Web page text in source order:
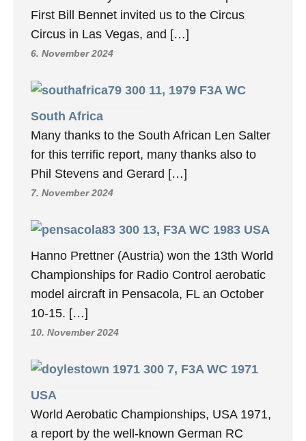
First Bill Bennet invited us to the Circus
Circus in Las Vegas, and […]
6. November 2024
11, 1979 F3A WC
South Africa
Many thanks to the South African Len Salter
for this terrific report, many thanks also to
Phil Stevens and Gerard […]
7. November 2024
13, F3A WC 1983 USA
Hanno Prettner (Austria) won the 13th World
Championships for Radio Control aerobatic
model aircraft in Pensacola, FL an October
10-15. […]
10. November 2024
7, F3A WC 1971
USA
World Aerobatic Championships, USA 1971,
a report by the well-known German RC